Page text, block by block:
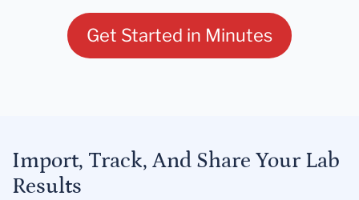
Get Started in Minutes
Import, Track, And Share Your Lab
Results